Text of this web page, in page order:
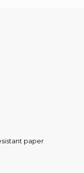
paper